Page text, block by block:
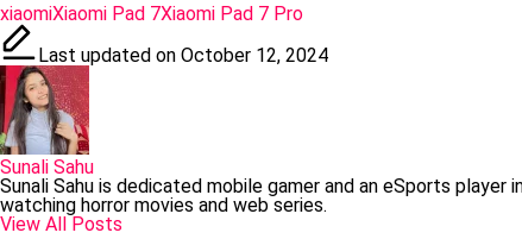
Tags:
xiaomiXiaomi Pad 7Xiaomi Pad 7 Pro
Last updated on October 12, 2024
Sunali Sahu
Sunali Sahu is dedicated mobile gamer and an eSports
watching horror movies and web series.
View All Posts